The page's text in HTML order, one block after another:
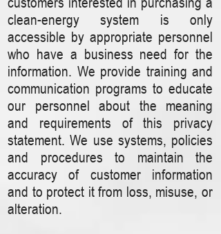
clean-energy system is only
accessible by appropriate personnel
who have a business need for the
information. We provide training and
communication programs to educate
our personnel about the meaning
and requirements of this privacy
statement. We use systems, policies
and procedures to maintain the
accuracy of customer information
and to protect it from loss, misuse, or
alteration.